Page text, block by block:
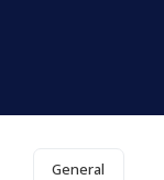
General